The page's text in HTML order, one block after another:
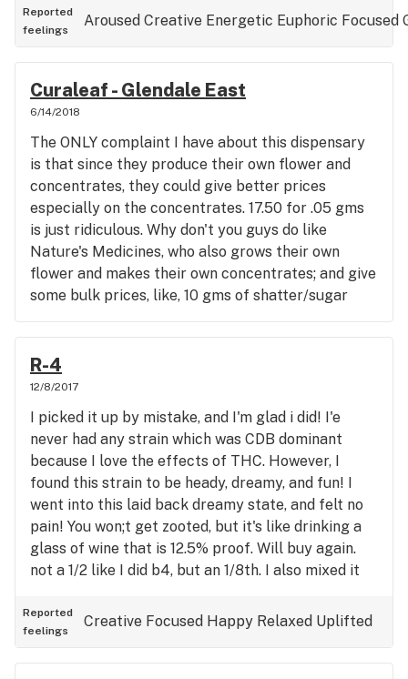
stocked. Oh! It also improved my mood, so I'd say
it's a serotonin booster. Hope I didn't shoot myself
Reported
feelings
Aroused Creative Energetic Euphoric Focused
Curaleaf - Glendale East
6/14/2018
The ONLY complaint I have about this dispensary
is that since they produce their own flower and
concentrates, they could give better prices
especially on the concentrates. 17.50 for .05 gms
is just ridiculous. Why don't you guys do like
Nature's Medicines, who also grows their own
flower and makes their own concentrates; and give
some bulk prices, like, 10 gms of shatter/sugar
wax, crumble for 185 bucks, or 5 gms for 99
bucks? And how about 20 bucks for
prepackaging? Your budtenders are GREAT, ALL
of them, but you need to do better with pricing
Nature's for my concentrates. Thanks for
listening.
R-4
12/8/2017
I picked it up by mistake, and I'm glad i did! I'e
never had any strain which was CDB dominant
because I love the effects of THC. However, I
found this strain to be heady, dreamy, and fun! I
went into this laid back dreamy state, and felt no
pain! You won;t get zooted, but it's like drinking a
glass of wine that is 12.5% proof. Will buy again.
not a 1/2 like I did b4, but an 1/8th. I also mixed it
Reported
feelings
Creative Focused Happy Relaxed Uplifted